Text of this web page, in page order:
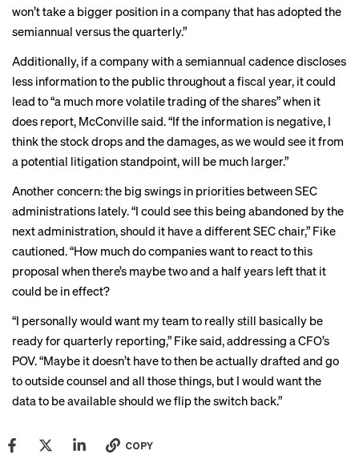
won’t take a bigger position in a company that has adopted the
semiannual versus the quarterly.”
Additionally, if a company with a semiannual cadence discloses
less information to the public throughout a fiscal year, it could
lead to “a much more volatile trading of the shares” when it
does report, McConville said. “If the information is negative, I
think the stock drops and the damages, as we would see it from
a potential litigation standpoint, will be much larger.”
Another concern: the big swings in priorities between SEC
administrations lately. “I could see this being abandoned by the
next administration, should it have a different SEC chair,” Fike
cautioned. “How much do companies want to react to this
proposal when there’s maybe two and a half years left that it
could be in effect?
“I personally would want my team to really still basically be
ready for quarterly reporting,” Fike said, addressing a CFO’s
POV. “Maybe it doesn’t have to then be actually drafted and go
to outside counsel and all those things, but I would want the
data to be available should we flip the switch back.”
COPY